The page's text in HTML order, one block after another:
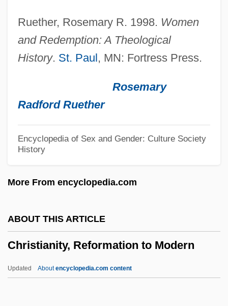
Ruether, Rosemary R. 1998. Women
and Redemption: A Theological
History. St. Paul, MN: Fortress Press.
Rosemary
Radford Ruether
Encyclopedia of Sex and Gender: Culture Society
History
More From encyclopedia.com
ABOUT THIS ARTICLE
Christianity, Reformation to Modern
Updated Aboutencyclopedia.com content
Christianity And The Social Crisis
Christianity And Islam
Christianity And Colonial Expansion In
Christiane Nüsslein-Volhard
Christiana, David 1960-
Christiana Fugitive Affair
Christiana